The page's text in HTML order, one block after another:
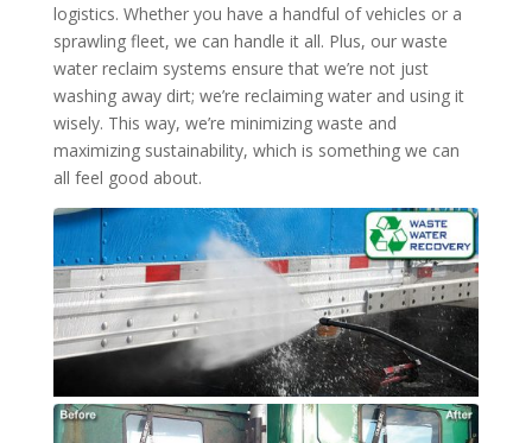
logistics. Whether you have a handful of vehicles or a
sprawling fleet, we can handle it all. Plus, our waste
water reclaim systems ensure that we’re not just
washing away dirt; we’re reclaiming water and using it
wisely. This way, we’re minimizing waste and
maximizing sustainability, which is something we can
all feel good about.